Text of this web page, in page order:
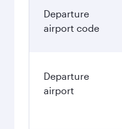
Departure
airport code
Departure
airport